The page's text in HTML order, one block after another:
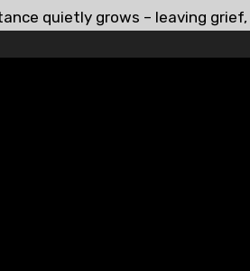
quietly grows – leaving